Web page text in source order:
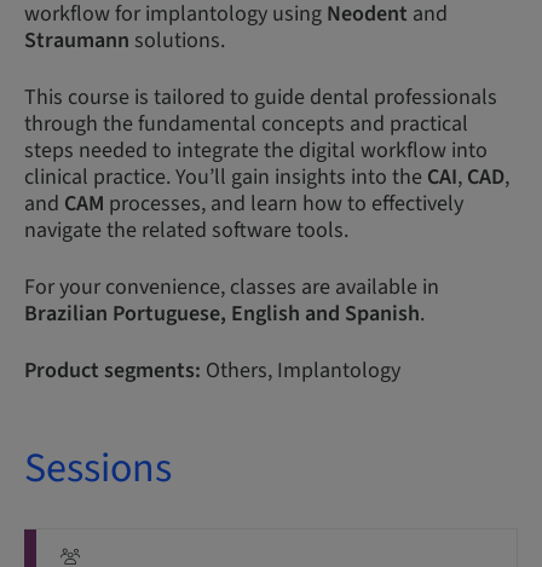
workflow for implantology using Neodent and
Straumann solutions.
This course is tailored to guide dental professionals
through the fundamental concepts and practical
steps needed to integrate the digital workflow into
clinical practice. You’ll gain insights into the CAI, CAD,
and CAM processes, and learn how to effectively
navigate the related software tools.
For your convenience, classes are available in
Brazilian Portuguese, English and Spanish.
Product segments: Others, Implantology
Sessions